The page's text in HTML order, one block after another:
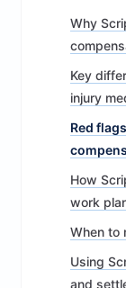
Why
Key
injury
Red
How
work
When to
Using
and